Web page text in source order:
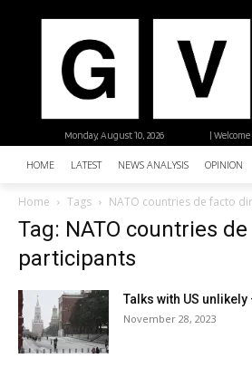
|
Monday, August 10, 2026
HOME LATEST NEWS ANALYSIS OPINION
Home Tags NATO countries de facto
Tag: NATO countries
participants
Talks with US
November 28, 2023